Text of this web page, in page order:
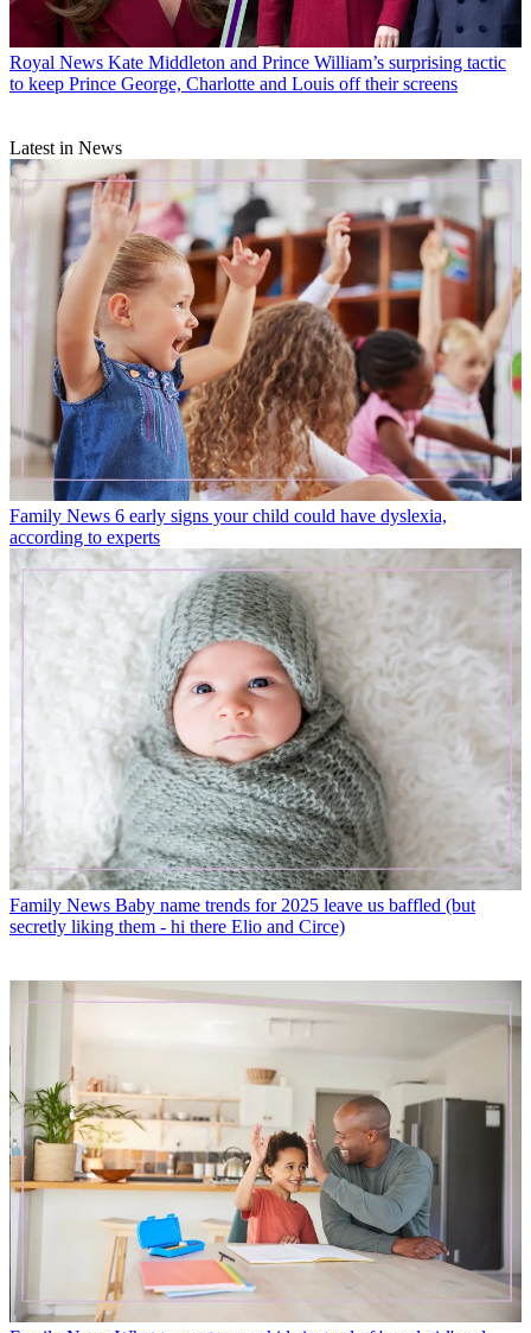
Royal News Kate Middleton and Prince William’s surprising tactic
to keep Prince George, Charlotte and Louis off their screens
Latest in News
Family News 6 early signs your child could have dyslexia,
according to experts
Family News Baby name trends for 2025 leave us baffled (but
secretly liking them - hi there Elio and Circe)